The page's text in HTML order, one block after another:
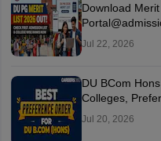
Download
Jul 22, 2026
DU BCom
Colleges,
Jul 20, 2026